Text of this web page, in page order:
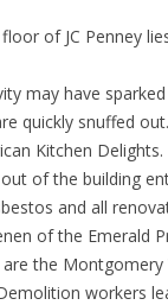
of JC Penney
may have
quickly snuffed
Kitchen
of the building
and all
of the Emerald
the Montgomery
workers